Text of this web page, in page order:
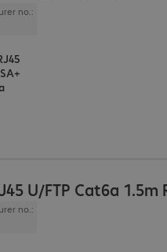
no.:
U/FTP Cat6a 1.5m
no.: